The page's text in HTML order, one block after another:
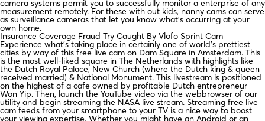
camera systems permit you to successfully monitor a enterprise of any
measurement remotely. For these with out kids, nanny cams can serve
as surveillance cameras that let you know what’s occurring at your
own home.
Insurance Coverage Fraud Try Caught By Vlofo Sprint Cam
Experience what’s taking place in certainly one of world’s prettiest
cities by way of this free live cam on Dam Square in Amsterdam. This
is the most well-liked square in The Netherlands with highlights like
the Dutch Royal Palace, New Church (where the Dutch king & queen
received married) & National Monument. This livestream is positioned
on the highest of a cafe owned by profitable Dutch entrepreneur
Won Yip. Then, launch the YouTube video via the webbrowser of our
utility and begin streaming the NASA live stream. Streaming free live
cam feeds from your smartphone to your TV is a nice way to boost
your viewing expertise. Whether you might have an Android or an